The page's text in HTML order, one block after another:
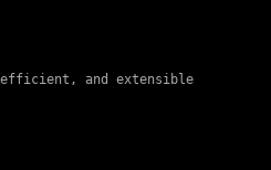
and extensible